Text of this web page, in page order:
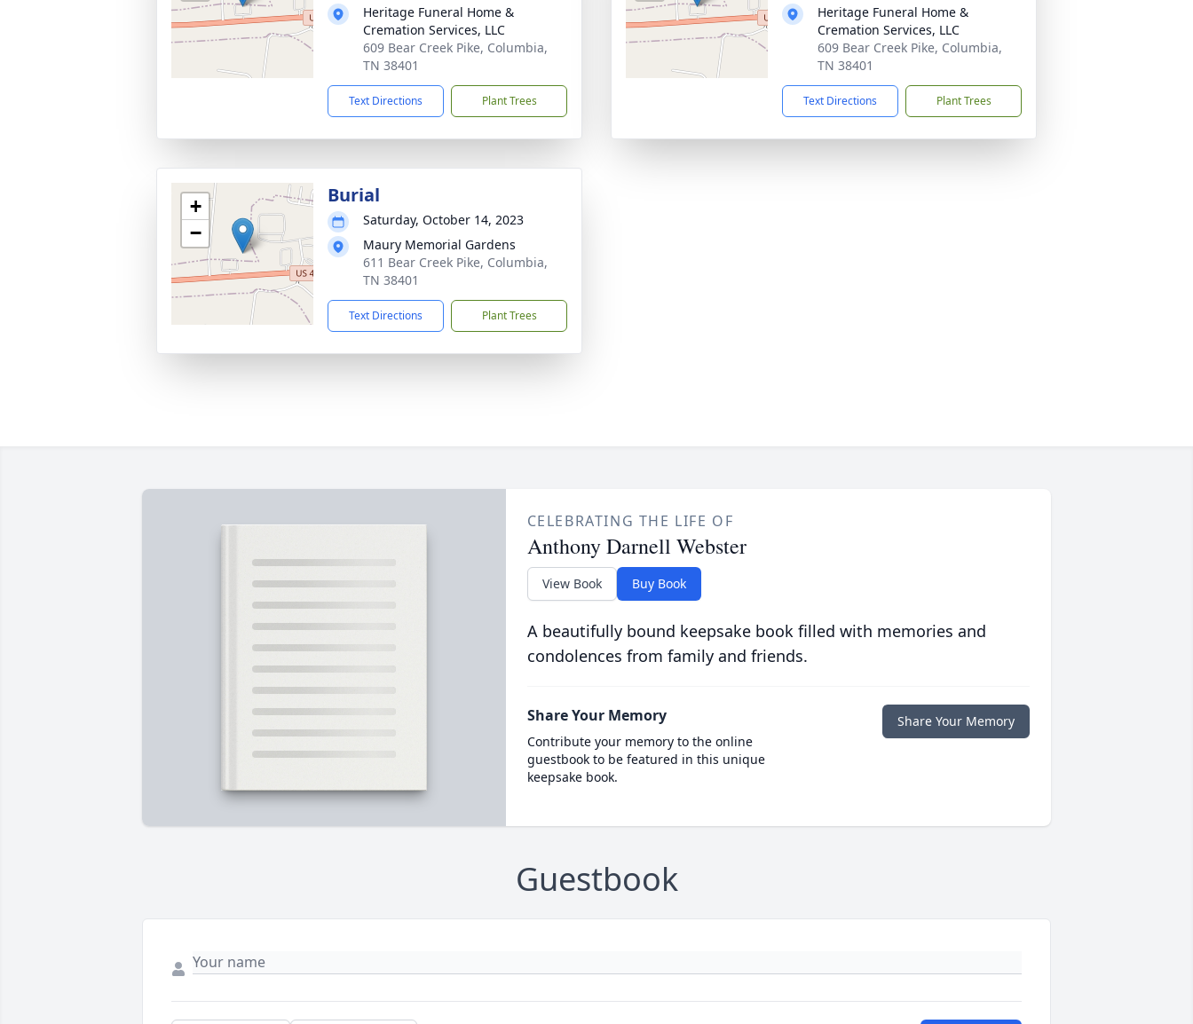
Heritage Funeral Home &
Cremation Services, LLC
609 Bear Creek Pike, Columbia,
TN 38401
Text Directions Plant Trees
Heritage Funeral Home &
Cremation Services, LLC
609 Bear Creek Pike, Columbia,
TN 38401
Text Directions Plant Trees
+
−
Burial
Saturday, October 14, 2023
Maury Memorial Gardens
611 Bear Creek Pike, Columbia,
TN 38401
Text Directions Plant Trees
CELEBRATING THE LIFE OF
Anthony Darnell Webster
View Book Buy Book
A beautifully bound keepsake book filled with memories and
condolences from family and friends.
Share Your Memory
Contribute your memory to the online
guestbook to be featured in this unique
keepsake book.
Share Your Memory
Guestbook